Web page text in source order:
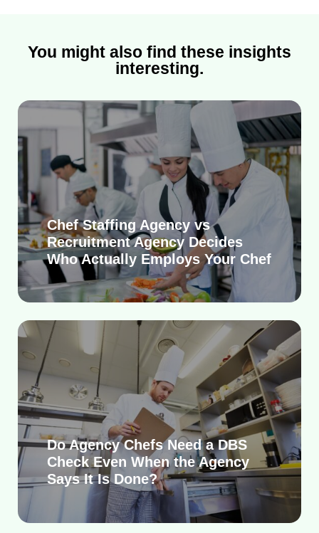
You might also find these insights
interesting.
Chef Staffing Agency vs
Recruitment Agency Decides
Who Actually Employs Your Chef
Do Agency Chefs Need a DBS
Check Even When the Agency
Says It Is Done?